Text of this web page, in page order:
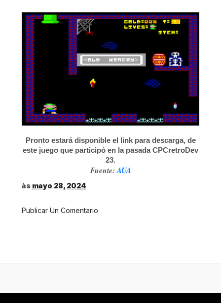
Pronto estará disponible el link para descarga, de
este juego que participó en la pasada CPCretroDev
23.
Fuente:AUA
às mayo 28, 2024
Publicar Un Comentario